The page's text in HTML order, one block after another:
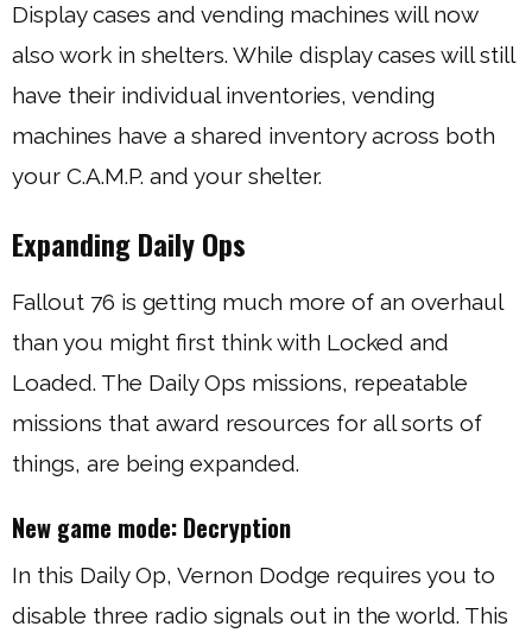
Display cases and vending machines will now
also work in shelters. While display cases will still
have their individual inventories, vending
machines have a shared inventory across both
your C.A.M.P. and your shelter.
Expanding Daily Ops
Fallout 76 is getting much more of an overhaul
than you might first think with Locked and
Loaded. The Daily Ops missions, repeatable
missions that award resources for all sorts of
things, are being expanded.
New game mode: Decryption
In this Daily Op, Vernon Dodge requires you to
disable three radio signals out in the world. This